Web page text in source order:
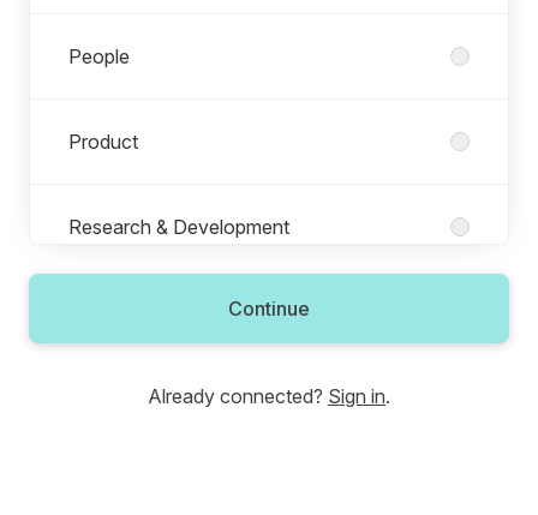
People
Product
Research & Development
Continue
Already connected? Sign in.